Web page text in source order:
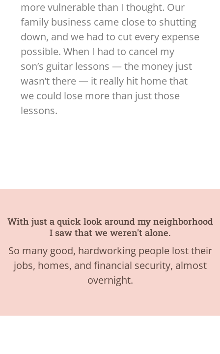
more vulnerable than I thought. Our
family business came close to shutting
down, and we had to cut every expense
possible. When I had to cancel my
son’s guitar lessons — the money just
wasn’t there — it really hit home that
we could lose more than just those
lessons.
With just a quick look around my neighborhood
I saw that we weren't alone.
So many good, hardworking people lost their
jobs, homes, and financial security, almost
overnight.